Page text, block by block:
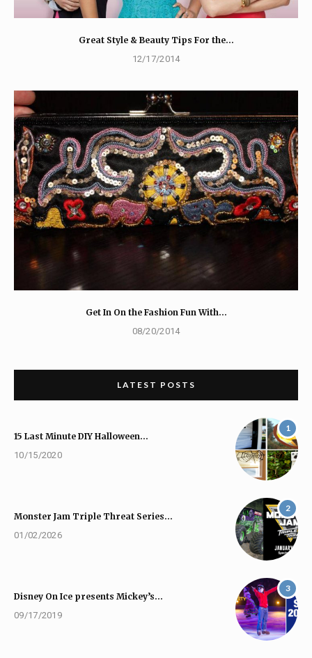
Great Style & Beauty Tips For the…
12/17/2014
Get In On the Fashion Fun With…
08/20/2014
LATEST POSTS
1
15 Last Minute DIY Halloween…
10/15/2020
2
Monster Jam Triple Threat Series…
01/02/2026
3
Disney On Ice presents Mickey’s…
09/17/2019